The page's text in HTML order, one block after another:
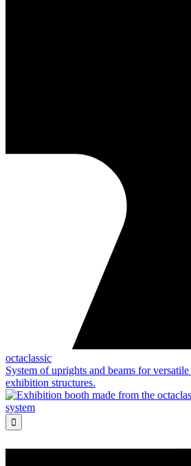
octaclassic
System of uprights and beams for
exhibition structures.
